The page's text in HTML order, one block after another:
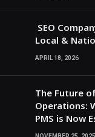
SEO
Local &
APRIL 18, 2026
The Future
Operations:
PMS is Now